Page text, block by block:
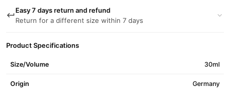
Easy 7 days return and refund
Return for a different size within 7 days
Product Specifications
Size/Volume 30ml
Origin Germany